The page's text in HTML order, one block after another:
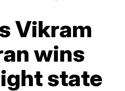
Vikram
wins
state